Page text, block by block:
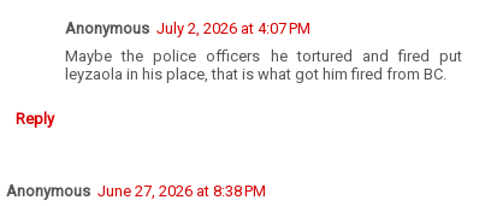
Anonymous July 2, 2026 at 4:07 PM
Maybe the police officers he tortured and fired put
leyzaola in his place, that is what got him fired from BC.
Reply
Anonymous June 27, 2026 at 8:38 PM